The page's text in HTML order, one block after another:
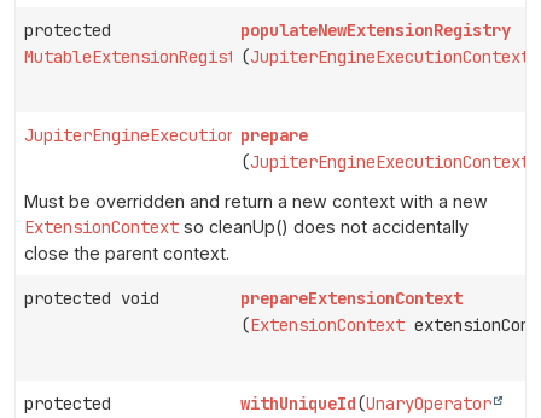
protected
MutableExtensionRegistry
populateNewExtensionRegistry
(JupiterEngineExecutionContext
JupiterEngineExecutionContext
prepare
(JupiterEngineExecutionContext
Must be overridden and return a new context with a new
ExtensionContext so cleanUp() does not accidentally
close the parent context.
protected void
prepareExtensionContext
(ExtensionContext
protected
withUniqueId(UnaryOperator